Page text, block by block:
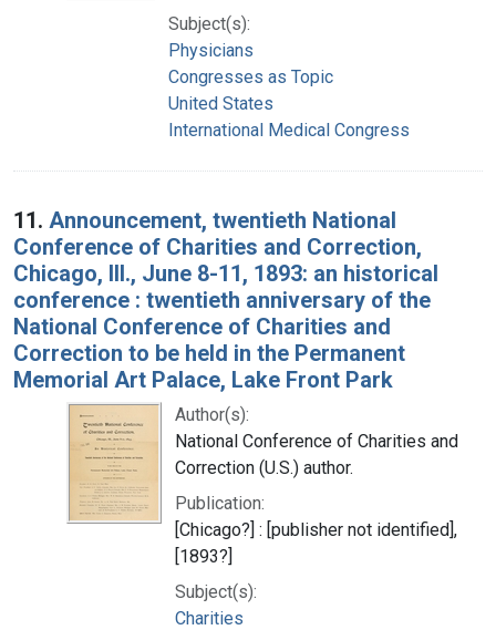
Subject(s):
Physicians
Congresses as Topic
United States
International Medical Congress
11. Announcement, twentieth National
Conference of Charities and Correction,
Chicago, Ill., June 8-11, 1893: an historical
conference : twentieth anniversary of the
National Conference of Charities and
Correction to be held in the Permanent
Memorial Art Palace, Lake Front Park
Author(s):
National Conference of Charities and
Correction (U.S.) author.
Publication:
[Chicago?] : [publisher not identified],
[1893?]
Subject(s):
Charities